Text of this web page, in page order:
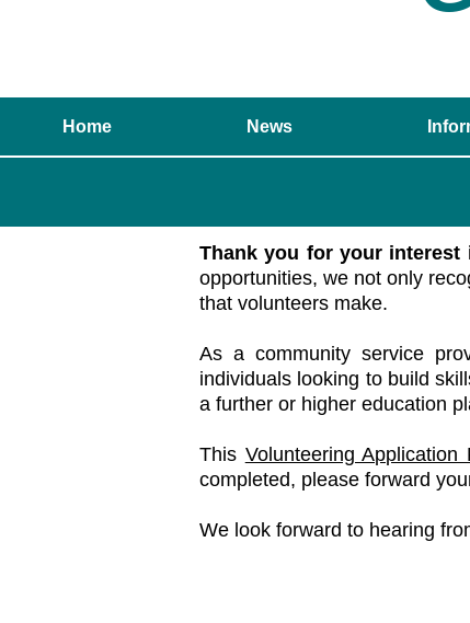
Home News
Thank you for your interest
opportunities, we not only
that volunteers make.
As a community service
individuals looking to build
a further or higher education
This Volunteering Application
completed, please forward
We look forward to hearing